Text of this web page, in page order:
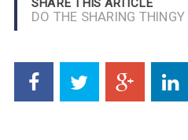
SHARE THIS ARTICLE
DO THE SHARING THINGY